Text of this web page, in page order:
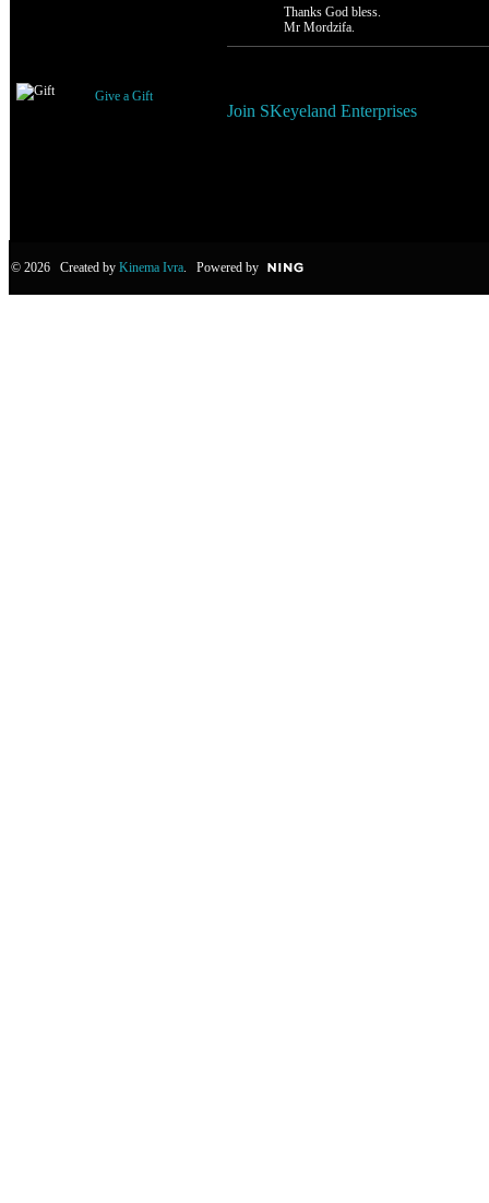
Give a Gift
Thanks God bless.
Mr Mordzifa.
Join SKeyeland Enterprises
© 2026 Created by Kinema Ivra. Powered by